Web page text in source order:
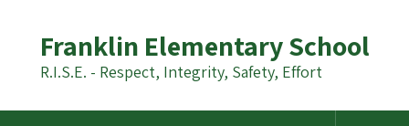
content
Franklin Elementary School
R.I.S.E. - Respect, Integrity, Safety, Effort